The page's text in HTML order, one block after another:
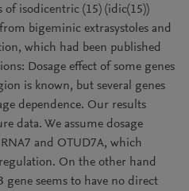
of isodicentric (15) (idic(15))
bigeminic extrasystoles and
which had been published
Dosage effect of some genes
is known, but several genes
dependence. Our results
data. We assume dosage
and OTUD7A, which
On the other hand
gene seems to have no direct